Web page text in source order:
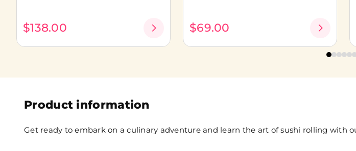
Product information
Get ready to embark on a culinary adventure and learn the art of sushi rolling with
$138.00 $69.00